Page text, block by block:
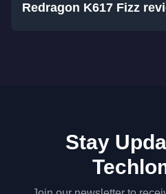
Redragon K617 Fizz
Stay